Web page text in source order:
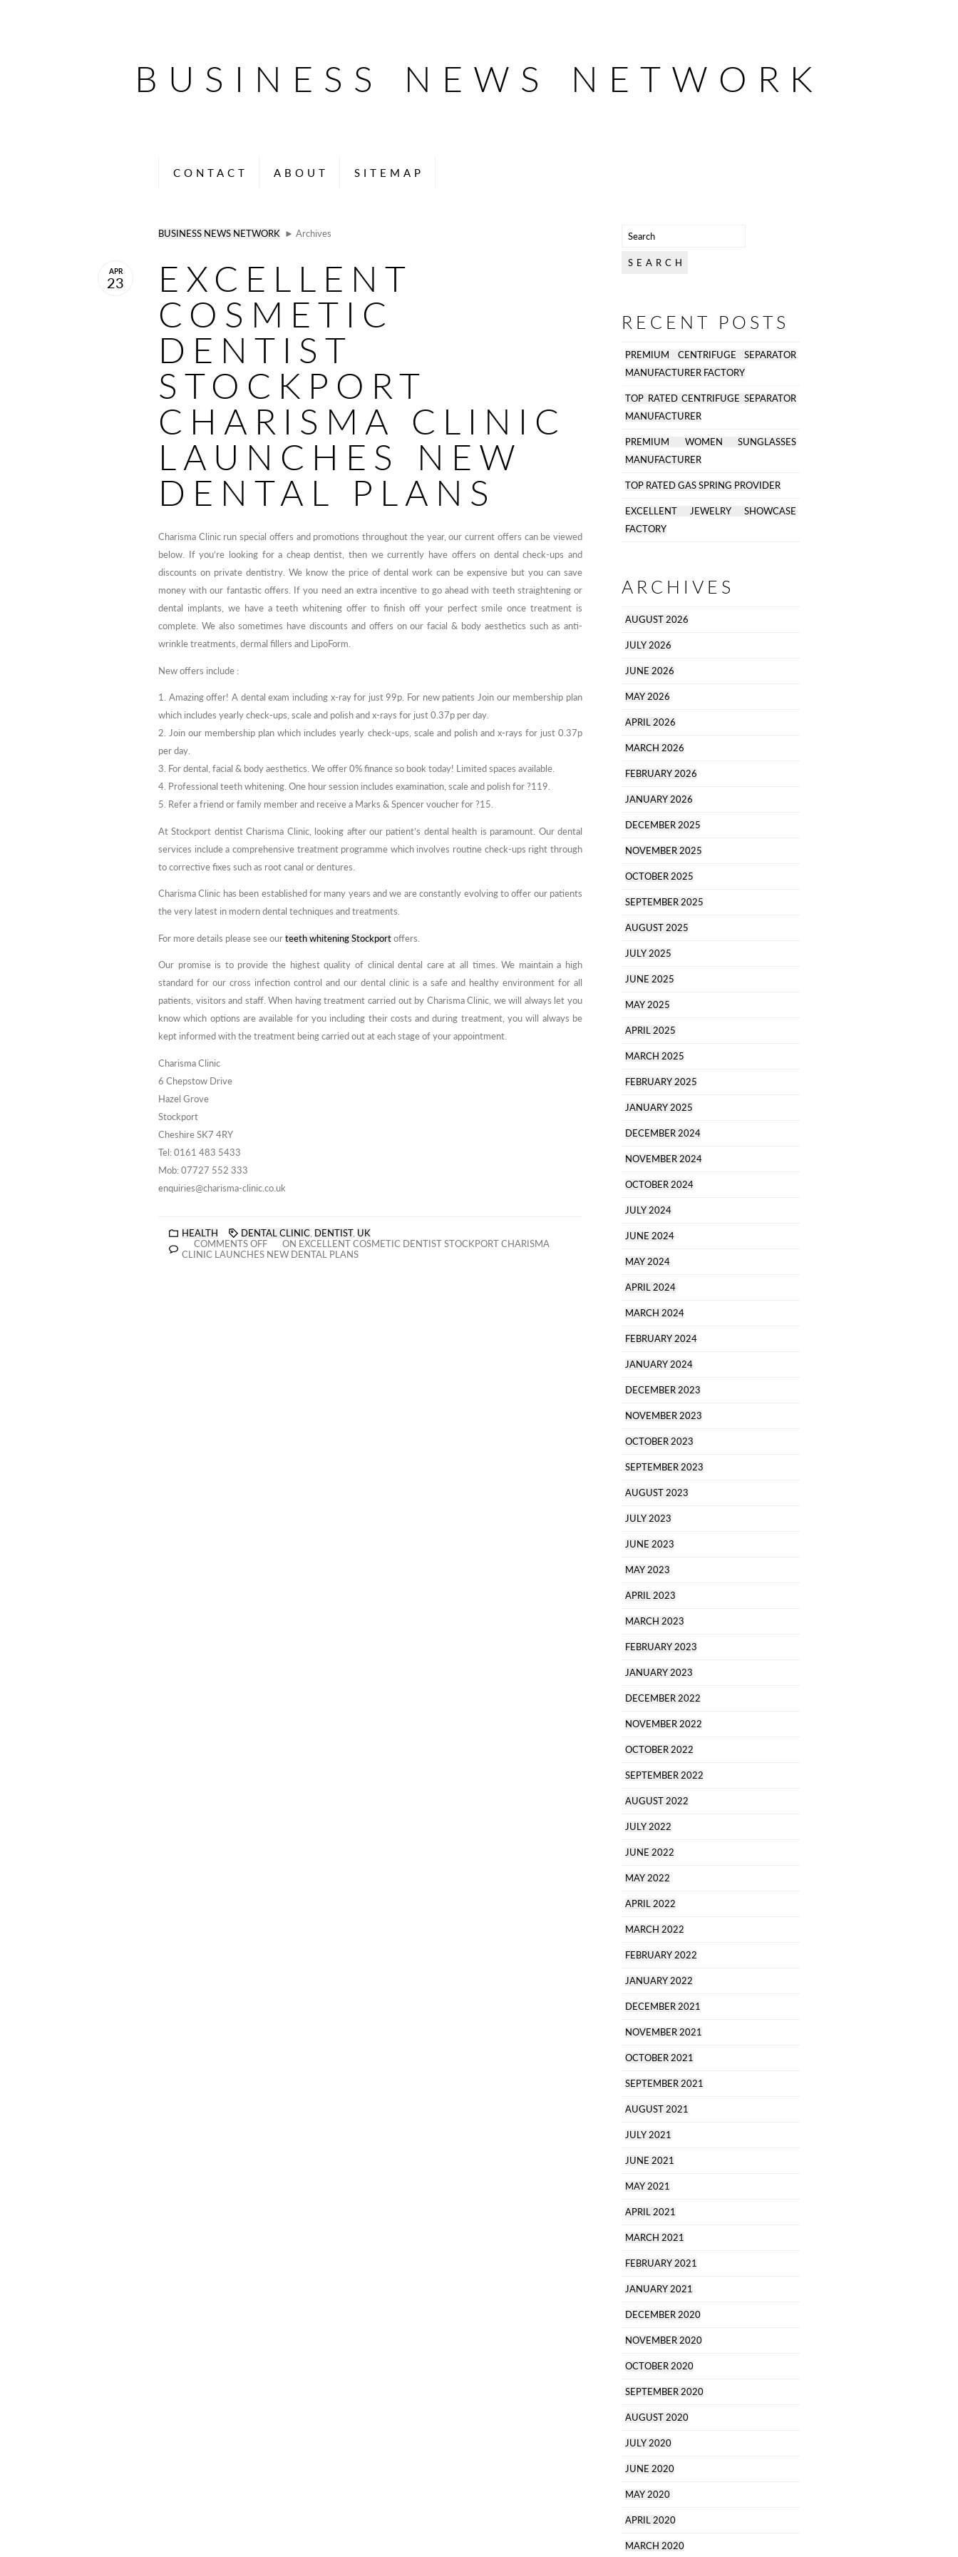
BUSINESS NEWS NETWORK
CONTACT ABOUT SITEMAP
BUSINESS NEWS NETWORK ► Archives
EXCELLENT
COSMETIC
DENTIST
STOCKPORT
CHARISMA CLINIC
LAUNCHES NEW
DENTAL PLANS
APR
23
Charisma Clinic run special offers and promotions throughout the year, our current offers can be viewed
below. If you’re looking for a cheap dentist, then we currently have offers on dental check-ups and
discounts on private dentistry. We know the price of dental work can be expensive but you can save
money with our fantastic offers. If you need an extra incentive to go ahead with teeth straightening or
dental implants, we have a teeth whitening offer to finish off your perfect smile once treatment is
complete. We also sometimes have discounts and offers on our facial & body aesthetics such as anti-
wrinkle treatments, dermal fillers and LipoForm.
New offers include :
1. Amazing offer! A dental exam including x-ray for just 99p. For new patients Join our membership plan
which includes yearly check-ups, scale and polish and x-rays for just 0.37p per day.
2. Join our membership plan which includes yearly check-ups, scale and polish and x-rays for just 0.37p
per day.
3. For dental, facial & body aesthetics. We offer 0% finance so book today! Limited spaces available.
4. Professional teeth whitening. One hour session includes examination, scale and polish for ?119.
5. Refer a friend or family member and receive a Marks & Spencer voucher for ?15.
At Stockport dentist Charisma Clinic, looking after our patient’s dental health is paramount. Our dental
services include a comprehensive treatment programme which involves routine check-ups right through
to corrective fixes such as root canal or dentures.
Charisma Clinic has been established for many years and we are constantly evolving to offer our patients
the very latest in modern dental techniques and treatments.
For more details please see our teeth whitening Stockport offers.
Our promise is to provide the highest quality of clinical dental care at all times. We maintain a high
standard for our cross infection control and our dental clinic is a safe and healthy environment for all
patients, visitors and staff. When having treatment carried out by Charisma Clinic, we will always let you
know which options are available for you including their costs and during treatment, you will always be
kept informed with the treatment being carried out at each stage of your appointment.
Charisma Clinic
6 Chepstow Drive
Hazel Grove
Stockport
Cheshire SK7 4RY
Tel: 0161 483 5433
Mob: 07727 552 333
enquiries@charisma-clinic.co.uk
HEALTH DENTAL CLINIC, DENTIST, UK
COMMENTS OFF
ON EXCELLENT COSMETIC DENTIST STOCKPORT CHARISMA
CLINIC LAUNCHES NEW DENTAL PLANS
RECENT POSTS
PREMIUM CENTRIFUGE SEPARATOR
MANUFACTURER FACTORY
TOP RATED CENTRIFUGE SEPARATOR
MANUFACTURER
PREMIUM WOMEN SUNGLASSES
MANUFACTURER
TOP RATED GAS SPRING PROVIDER
EXCELLENT JEWELRY SHOWCASE
FACTORY
ARCHIVES
AUGUST 2026
JULY 2026
JUNE 2026
MAY 2026
APRIL 2026
MARCH 2026
FEBRUARY 2026
JANUARY 2026
DECEMBER 2025
NOVEMBER 2025
OCTOBER 2025
SEPTEMBER 2025
AUGUST 2025
JULY 2025
JUNE 2025
MAY 2025
APRIL 2025
MARCH 2025
FEBRUARY 2025
JANUARY 2025
DECEMBER 2024
NOVEMBER 2024
OCTOBER 2024
JULY 2024
JUNE 2024
MAY 2024
APRIL 2024
MARCH 2024
FEBRUARY 2024
JANUARY 2024
DECEMBER 2023
NOVEMBER 2023
OCTOBER 2023
SEPTEMBER 2023
AUGUST 2023
JULY 2023
JUNE 2023
MAY 2023
APRIL 2023
MARCH 2023
FEBRUARY 2023
JANUARY 2023
DECEMBER 2022
NOVEMBER 2022
OCTOBER 2022
SEPTEMBER 2022
AUGUST 2022
JULY 2022
JUNE 2022
MAY 2022
APRIL 2022
MARCH 2022
FEBRUARY 2022
JANUARY 2022
DECEMBER 2021
NOVEMBER 2021
OCTOBER 2021
SEPTEMBER 2021
AUGUST 2021
JULY 2021
JUNE 2021
MAY 2021
APRIL 2021
MARCH 2021
FEBRUARY 2021
JANUARY 2021
DECEMBER 2020
NOVEMBER 2020
OCTOBER 2020
SEPTEMBER 2020
AUGUST 2020
JULY 2020
JUNE 2020
MAY 2020
APRIL 2020
MARCH 2020